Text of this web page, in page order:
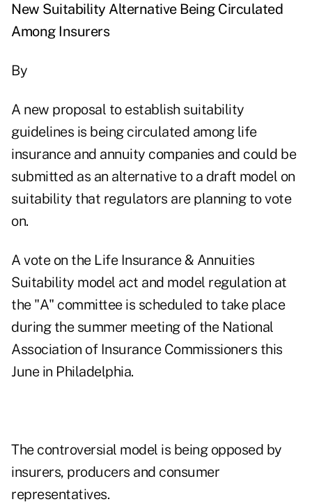
New Suitability Alternative Being Circulated
Among Insurers
By
A new proposal to establish suitability
guidelines is being circulated among life
insurance and annuity companies and could be
submitted as an alternative to a draft model on
suitability that regulators are planning to vote
on.
A vote on the Life Insurance & Annuities
Suitability model act and model regulation at
the "A" committee is scheduled to take place
during the summer meeting of the National
Association of Insurance Commissioners this
June in Philadelphia.
The controversial model is being opposed by
insurers, producers and consumer
representatives.